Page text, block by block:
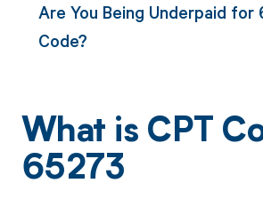
Are You Being Underpaid for
Code?
What is CPT
65273